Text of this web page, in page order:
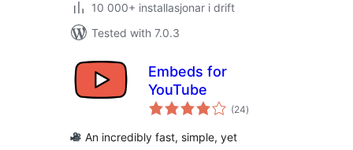
10 000+ installasjonar i drift
Tested with 7.0.3
Embeds for
YouTube
(24vurderingar
i)
An incredibly fast, simple, yet